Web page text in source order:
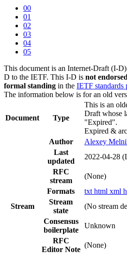
00
01
02
03
04
05
This document is an Internet-Draft (I-
D to the IETF. This I-D is not
formal standing in the IETF standards
The information below is for an old
Document Type
This is an
Draft whose
"Expired".
Expired &
Author
Alexey
Last
updated
2022-04-28
RFC
stream
(None)
Formats
txt html xml
Stream
Stream
state
(No stream
Consensus
boilerplate
Unknown
RFC
Editor Note
(None)